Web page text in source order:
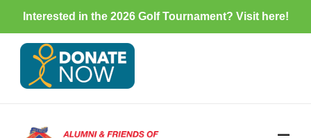
Interested in the 2026 Golf Tournament? Visit here!